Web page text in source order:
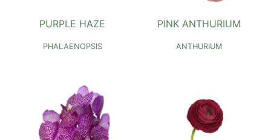
PURPLE HAZE
PHALAENOPSIS
PINK ANTHURIUM
ANTHURIUM